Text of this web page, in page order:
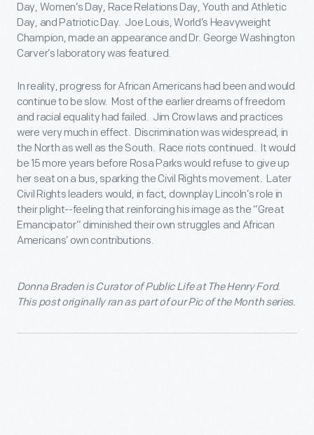
Day, Women’s Day, Race Relations Day, Youth and Athletic
Day, and Patriotic Day. Joe Louis, World’s Heavyweight
Champion, made an appearance and Dr. George Washington
Carver’s laboratory was featured.
In reality, progress for African Americans had been and would
continue to be slow. Most of the earlier dreams of freedom
and racial equality had failed. Jim Crow laws and practices
were very much in effect. Discrimination was widespread, in
the North as well as the South. Race riots continued. It would
be 15 more years before Rosa Parks would refuse to give up
her seat on a bus, sparking the Civil Rights movement. Later
Civil Rights leaders would, in fact, downplay Lincoln’s role in
their plight--feeling that reinforcing his image as the “Great
Emancipator” diminished their own struggles and African
Americans’ own contributions.
Donna Braden is Curator of Public Life at The Henry Ford.
This post originally ran as part of our Pic of the Month series.